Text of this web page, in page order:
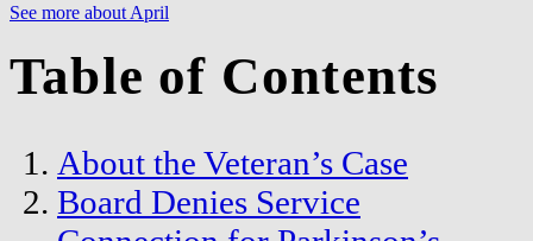
See more about April
Table of Contents
About the Veteran’s Case
Board Denies Service